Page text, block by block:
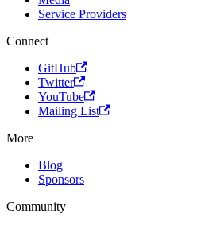
Service Providers
Connect
GitHub
Twitter
YouTube
Mailing List
More
Blog
Sponsors
Community